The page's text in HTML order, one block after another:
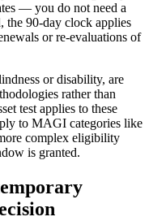
— you do not need a
the 90-day clock applies
or re-evaluations of
or disability, are
rather than
test applies to these
to MAGI categories like
complex eligibility
is granted.